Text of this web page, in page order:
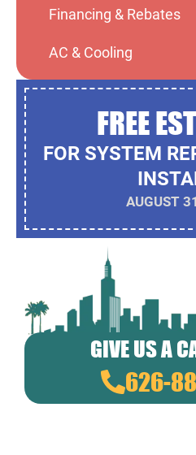
Financing & Rebates
AC & Cooling
FREE
FOR SYSTEM
AUGUST
GIVE US A
626-